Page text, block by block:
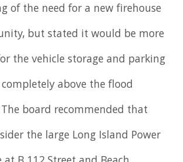
of the need for a new firehouse
but stated it would be more
the vehicle storage and parking
above the flood
board recommended that
the large Long Island Power